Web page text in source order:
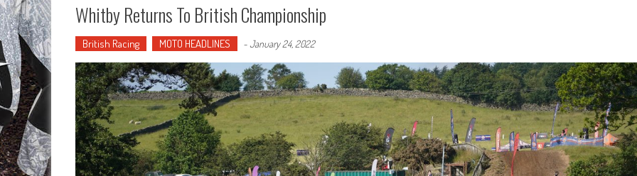
Whitby Returns To British Championship
British Racing MOTO HEADLINES -January 24, 2022